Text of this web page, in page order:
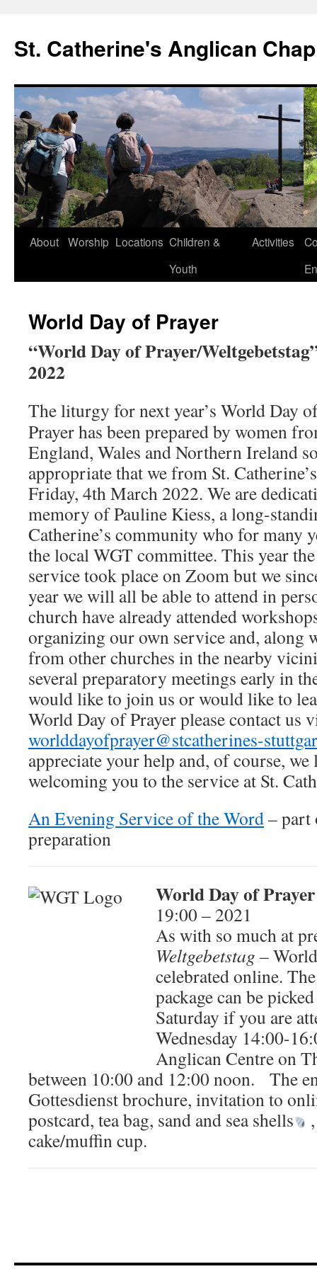
content
St. Catherine's Anglican
About Worship Locations Children &
Youth
Activities
World Day of Prayer
“World Day of Prayer/
2022
The liturgy for next year’s World Day
Prayer has been prepared by women
England, Wales and Northern Ireland
appropriate that we from St.
Friday, 4th March 2022. We are
memory of Pauline Kiess, a long-
Catherine’s community who for many
the local WGT committee. This year
service took place on Zoom but we
year we will all be able to attend in
church have already attended
organizing our own service and, along
from other churches in the nearby
several preparatory meetings early in
would like to join us or would like to
World Day of Prayer please contact us
worlddayofprayer@stcatherines-
appreciate your help and, of course,
welcoming you to the service at St.
An Evening Service of the Word– part
preparation
World Day of
19:00 – 2021
As with so much at
Weltgebetstag –
celebrated online.
package can be
Saturday if you are
Wednesday 14:00-
Anglican Centre on
between 10:00 and 12:00 noon. The
Gottesdienst brochure, invitation to
postcard, tea bag, sand and sea shells
cake/muffin cup.